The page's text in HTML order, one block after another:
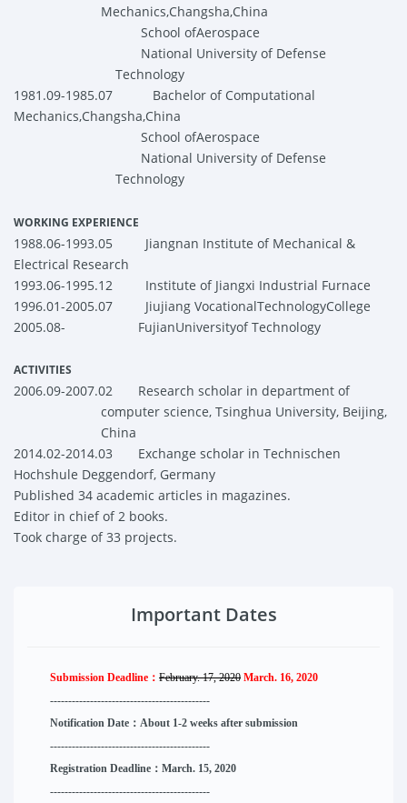
Mechanics,Changsha,China
School ofAerospace
National University of Defense
Technology
1981.09-1985.07 Bachelor of Computational
Mechanics,Changsha,China
School ofAerospace
National University of Defense
Technology
WORKING EXPERIENCE
1988.06-1993.05 Jiangnan Institute of Mechanical &
Electrical Research
1993.06-1995.12 Institute of Jiangxi Industrial Furnace
1996.01-2005.07 Jiujiang VocationalTechnologyCollege
2005.08- FujianUniversityof Technology
ACTIVITIES
2006.09-2007.02 Research scholar in department of
computer science, Tsinghua University, Beijing,
China
2014.02-2014.03
Exchange scholar in Technischen
Hochshule Deggendorf, Germany
Published 34 academic articles in magazines.
Editor in chief of 2 books.
Took charge of 33 projects.
Important Dates
Submission Deadline： February. 17, 2020 March. 16, 2020
--------------------------------------------
Notification Date：About 1-2 weeks after submission
--------------------------------------------
Registration Deadline：March. 15, 2020
--------------------------------------------